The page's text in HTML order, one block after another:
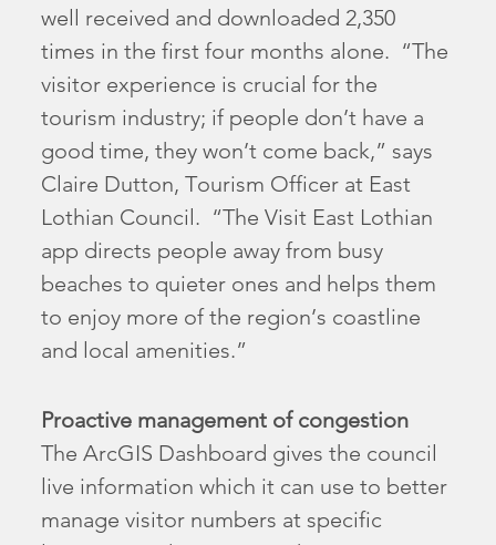
well received and downloaded 2,350
times in the first four months alone. “The
visitor experience is crucial for the
tourism industry; if people don’t have a
good time, they won’t come back,” says
Claire Dutton, Tourism Officer at East
Lothian Council. “The Visit East Lothian
app directs people away from busy
beaches to quieter ones and helps them
to enjoy more of the region’s coastline
and local amenities.”
Proactive management of congestion
The ArcGIS Dashboard gives the council
live information which it can use to better
manage visitor numbers at specific